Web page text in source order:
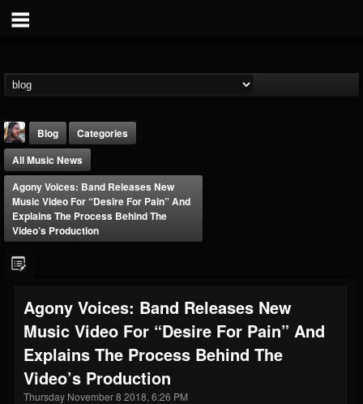
FOLLOWERS
203493
FOLLOWING
202954
UPDATES
41905
Forum
Blog
Categories
All Music News
Agony Voices: Band Releases New
Music Video For “Desire For Pain” And
Explains The Process Behind The
Video’s Production
Agony Voices: Band Releases New
Music Video For “Desire For Pain” And
Explains The Process Behind The
Video’s Production
Thursday November 8 2018, 6:26 PM